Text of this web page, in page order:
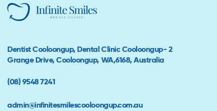
Dentist Cooloongup, Dental Clinic Cooloongup- 2
Grange Drive, Cooloongup, WA,6168, Australia
(08) 9548 7241
admin@infinitesmilescooloongup.com.au